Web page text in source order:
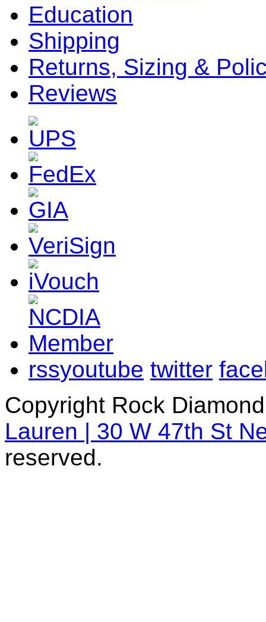
Education
Shipping
Returns, Sizing &
Reviews
rssyoutube twitter
Copyright Rock
Lauren | 30 W 47th St
reserved.